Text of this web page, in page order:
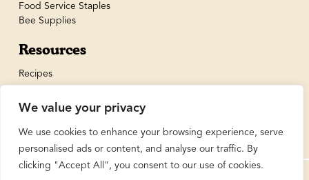
We value your privacy
We use cookies to enhance your browsing experience, serve
personalised ads or content, and analyse our traffic. By
clicking "Accept All", you consent to our use of cookies.
Food Service Staples
Bee Supplies
Resources
Recipes